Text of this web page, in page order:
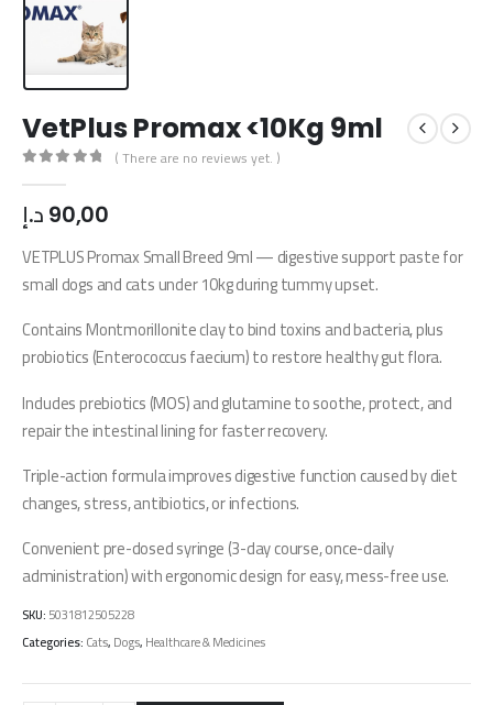
VetPlus Promax <10Kg 9ml
( There are no reviews yet. )
90,00 د.إ
VETPLUS Promax Small Breed 9ml — digestive support paste for
small dogs and cats under 10kg during tummy upset.
Contains Montmorillonite clay to bind toxins and bacteria, plus
probiotics (Enterococcus faecium) to restore healthy gut flora.
Includes prebiotics (MOS) and glutamine to soothe, protect, and
repair the intestinal lining for faster recovery.
Triple-action formula improves digestive function caused by diet
changes, stress, antibiotics, or infections.
Convenient pre-dosed syringe (3-day course, once-daily
administration) with ergonomic design for easy, mess-free use.
SKU:5031812505228
Categories:Cats,Dogs,Healthcare & Medicines